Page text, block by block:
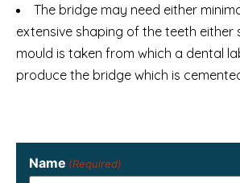
The bridge may need either
extensive shaping of the teeth either
mould is taken from which a dental
produce the bridge which is
Name (Required)